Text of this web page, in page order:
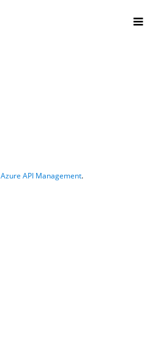
Azure API Management.